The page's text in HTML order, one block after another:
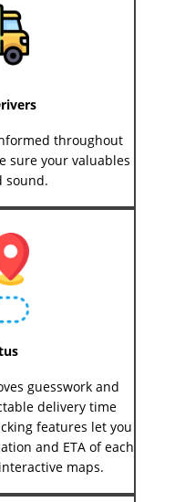
throughout
sure your valuables
sound.
guesswork and
delivery time
features let you
and ETA of each
maps.